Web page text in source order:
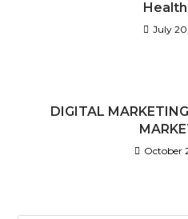
July
DIGITAL
October